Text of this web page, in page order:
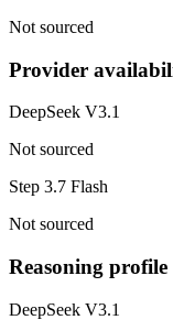
Not sourced
Provider
DeepSeek V3.1
Not sourced
Step 3.7 Flash
Not sourced
Reasoning profile
DeepSeek V3.1